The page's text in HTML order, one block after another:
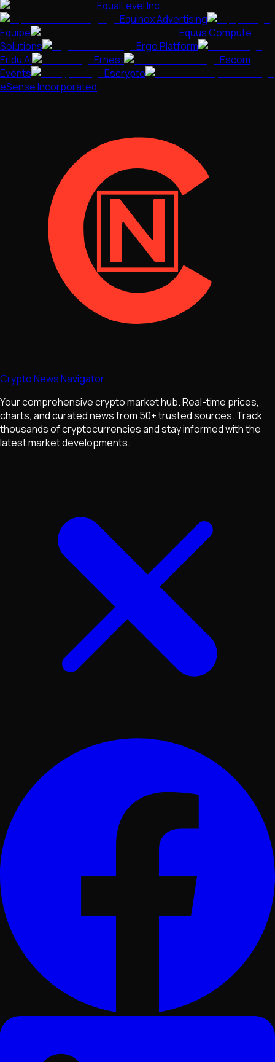
EqualLevel Inc.
Equinox Advertising
Equipe
Equus Compute
Solutions
Ergo Platform
Eridu AI
Ernest
Escom
Events
Escrypto
eSense Incorporated
Crypto News Navigator
Your comprehensive crypto market hub. Real-time prices,
charts, and curated news from 50+ trusted sources. Track
thousands of cryptocurrencies and stay informed with the
latest market developments.